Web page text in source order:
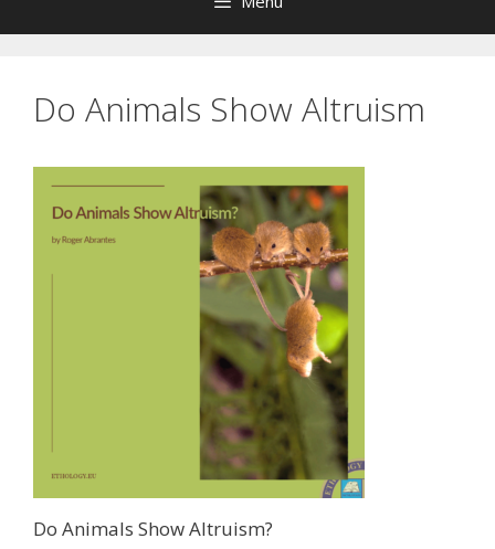
Do Animals Show Altruism
Do Animals Show Altruism?